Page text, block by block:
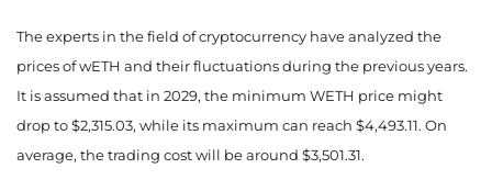
$2,297.48 $3,227.42 $3,942.03
August 2028
$2,313.83 $3,304.85 $4,052.61
The experts in the field of cryptocurrency have analyzed the
prices of wETH and their fluctuations during the previous years.
It is assumed that in 2029, the minimum WETH price might
drop to $2,315.03, while its maximum can reach $4,493.11. On
average, the trading cost will be around $3,501.31.